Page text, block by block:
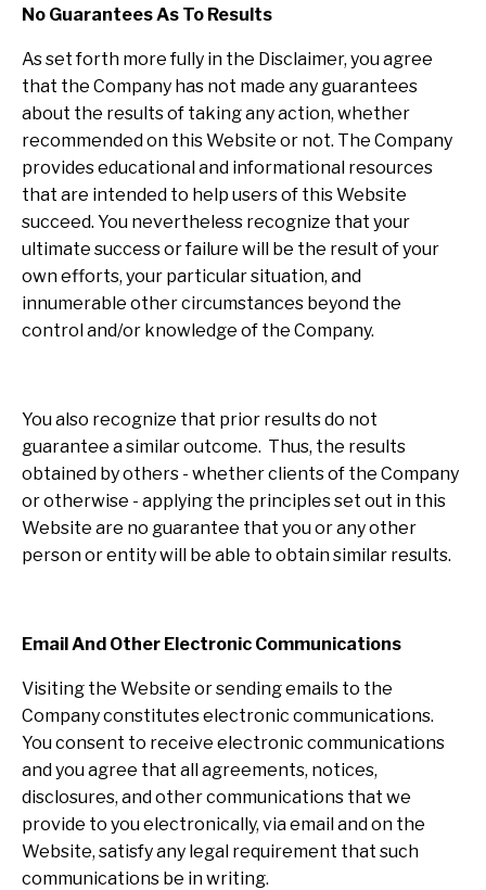
No Guarantees As To Results
​As set forth more fully in the Disclaimer, you agree
that the Company has not made any guarantees
about the results of taking any action, whether
recommended on this Website or not. The Company
provides educational and informational resources
that are intended to help users of this Website
succeed. You nevertheless recognize that your
ultimate success or failure will be the result of your
own efforts, your particular situation, and
innumerable other circumstances beyond the
control and/or knowledge of the Company.
You also recognize that prior results do not
guarantee a similar outcome. Thus, the results
obtained by others - whether clients of the Company
or otherwise - applying the principles set out in this
Website are no guarantee that you or any other
person or entity will be able to obtain similar results.
Email And Other Electronic Communications
Visiting the Website or sending emails to the
Company constitutes electronic communications.
You consent to receive electronic communications
and you agree that all agreements, notices,
disclosures, and other communications that we
provide to you electronically, via email and on the
Website, satisfy any legal requirement that such
communications be in writing.